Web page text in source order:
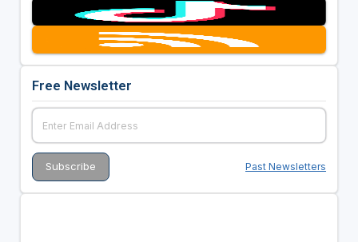
Free Newsletter
Past Newsletters